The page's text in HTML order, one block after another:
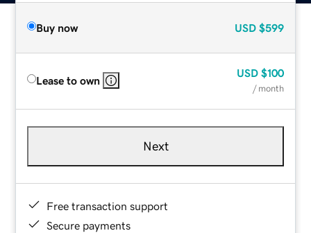
Buy now USD $599
Lease to own
USD $100
/ month
Next
Free transaction support
Secure payments